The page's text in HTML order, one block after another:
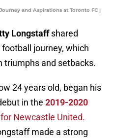
and Aspirations at Toronto FC |
Longstaffshared
journey, which
triumphs and setbacks.
24 years old, began his
in the 2019-2020
for Newcastle United.
made a strong